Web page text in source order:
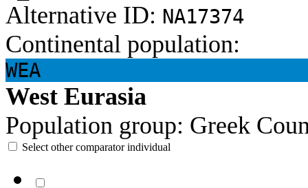
Alternative ID: NA17374
Continental population:
WEA
West Eurasia
Population group: Greek
Select other comparator individual